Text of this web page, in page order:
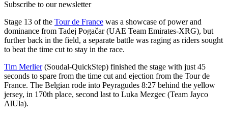
Subscribe to our newsletter
Stage 13 of the Tour de France was a showcase of power and
dominance from Tadej Pogačar (UAE Team Emirates-XRG), but
further back in the field, a separate battle was raging as riders sought
to beat the time cut to stay in the race.
Tim Merlier(Soudal-QuickStep) finished the stage with just 45
seconds to spare from the time cut and ejection from the Tour de
France. The Belgian rode into Peyragudes 8:27 behind the yellow
jersey, in 170th place, second last to Luka Mezgec (Team Jayco
AlUla).